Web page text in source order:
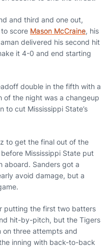
and third and one out,
score Mason McCraine, his
delivered his second hit
it 4-0 and end starting
double in the fifth with a
of the night was a changeup
to cut Mississippi State’s
to get the final out of the
Mississippi State put
aboard. Sanders got a
avoid damage, but a
putting the first two batters
hit-by-pitch, but the Tigers
three attempts and
inning with back-to-back